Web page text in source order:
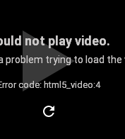
not play video.
problem trying to load the
code: html5_video:4